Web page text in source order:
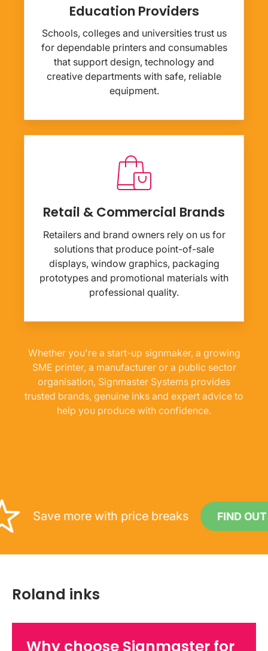
Education Providers
Schools, colleges and universities trust us
for dependable printers and consumables
that support design, technology and
creative departments with safe, reliable
equipment.
Retail & Commercial Brands
Retailers and brand owners rely on us for
solutions that produce point-of-sale
displays, window graphics, packaging
prototypes and promotional materials with
professional quality.
Whether you're a start-up signmaker, a growing
SME printer, a manufacturer or a public sector
organisation, Signmaster Systems provides
trusted brands, genuine inks and expert advice to
help you produce with confidence.
Save more with price breaks FIND OUT
Roland inks
Why choose Signmaster for